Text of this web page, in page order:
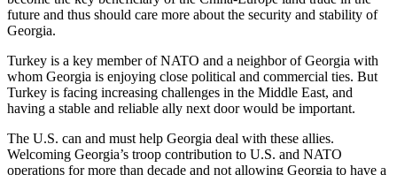
future and thus should care more about the security and stability of
Georgia.
Turkey is a key member of NATO and a neighbor of Georgia with
whom Georgia is enjoying close political and commercial ties. But
Turkey is facing increasing challenges in the Middle East, and
having a stable and reliable ally next door would be important.
The U.S. can and must help Georgia deal with these allies.
Welcoming Georgia’s troop contribution to U.S. and NATO
operations for more than decade and not allowing Georgia to have a